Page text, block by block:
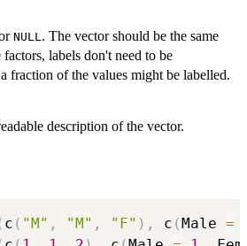
NULL . The vector should be the same
labels don't need to be
fraction of the values might be labelled.
description of the vector.
c ( "M" , "M" , "F" ) , c ( Male =